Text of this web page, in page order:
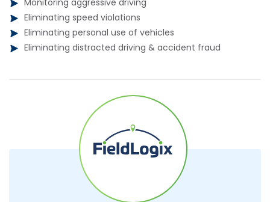
Eliminating speed violations
Eliminating personal use of vehicles
Eliminating distracted driving & accident fraud